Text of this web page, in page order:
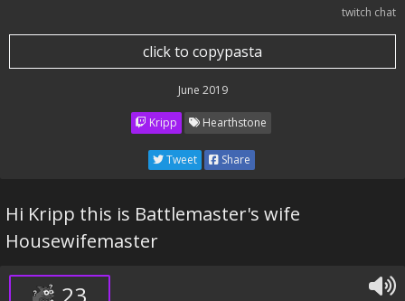
twitch chat
click to copypasta
June 2019
Kripp Hearthstone
Tweet Share
Hi Kripp this is Battlemaster's wife
Housewifemaster